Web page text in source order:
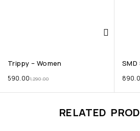
Trippy – Women
1,290.00
590.00
SMD
RELATED